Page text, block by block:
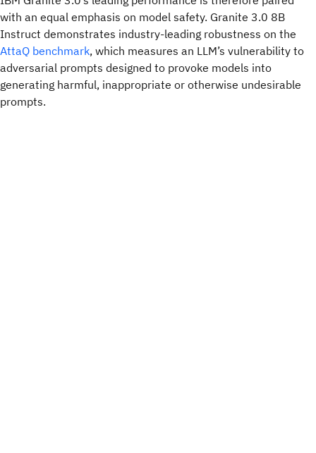
with an equal emphasis on model safety. Granite 3.0 8B
Instruct demonstrates industry-leading robustness on the
AttaQ benchmark, which measures an LLM’s vulnerability to
adversarial prompts designed to provoke models into
generating harmful, inappropriate or otherwise undesirable
prompts.